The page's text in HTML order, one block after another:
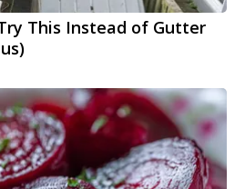
This Instead of Gutter